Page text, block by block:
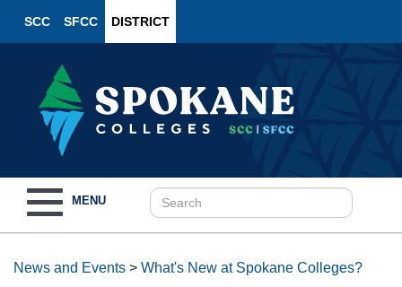
SCC SFCC DISTRICT
navigation
MENU
News and Events > What's New at Spokane Colleges?